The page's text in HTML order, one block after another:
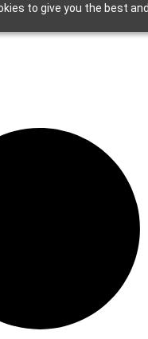
to give you the best